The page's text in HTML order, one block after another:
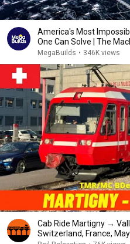
America's Most
One Can Solve
MegaBuilds • 346K views
Cab Ride Martigny →
Switzerland, France,